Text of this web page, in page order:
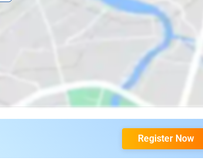
Register Now